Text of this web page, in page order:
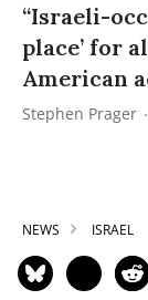
“Israeli-
place’ for
American
Stephen Prager
NEWS ISRAEL